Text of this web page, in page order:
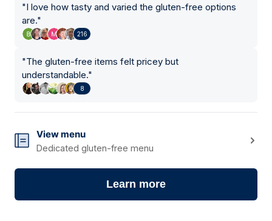
"I love how tasty and varied the gluten-free options
are."
216
"The gluten-free items felt pricey but
understandable."
8
View menu
Dedicated gluten-free menu
Learn more